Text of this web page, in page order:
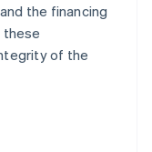
the financing
these
of the